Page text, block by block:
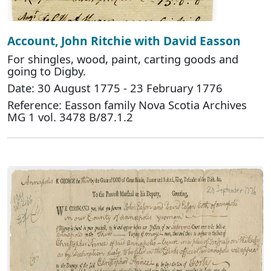
Account, John Ritchie with David Easson
For shingles, wood, paint, carting goods and
going to Digby.
Date: 30 August 1775 - 23 February 1776
Reference: Easson family Nova Scotia Archives
MG 1 vol. 3478 B/87.1.2